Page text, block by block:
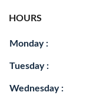
HOURS
Monday :
Tuesday :
Wednesday :